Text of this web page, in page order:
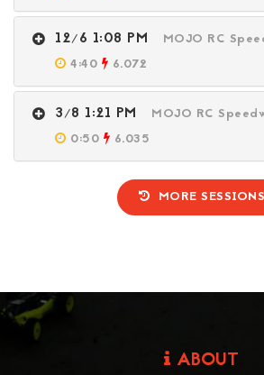
12/6 1:08 PM
MOJO RC
4:40
6.072
3/8 1:21 PM
MOJO RC
0:50
6.035
MORE SESSIONS
ABOUT